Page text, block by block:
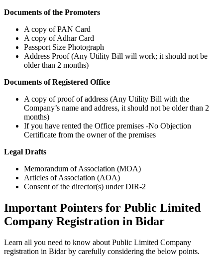
Documents of the Promoters
A copy of PAN Card
A copy of Adhar Card
Passport Size Photograph
Address Proof (Any Utility Bill will work; it should not be
older than 2 months)
Documents of Registered Office
A copy of proof of address (Any Utility Bill with the
Company’s name and address, it should not be older than 2
months)
If you have rented the Office premises -No Objection
Certificate from the owner of the premises
Legal Drafts
Memorandum of Association (MOA)
Articles of Association (AOA)
Consent of the director(s) under DIR-2
Important Pointers for Public Limited
Company Registration in Bidar
Learn all you need to know about Public Limited Company
registration in Bidar by carefully considering the below points.